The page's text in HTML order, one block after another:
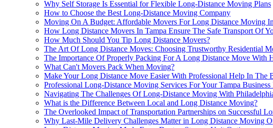
Why Self Storage Is Essential for Flexible Long-Distance Moving Plans
How to Choose the Best Long-Distance Moving Company
Moving On A Budget: Affordable Movers For Long Distance Moving
How Long Distance Movers In Tampa Ensure The Safe Transport Of
How Much Should You Tip Long Distance Movers?
The Art Of Long Distance Moves: Choosing Trustworthy Residential
The Importance Of Properly Packing For A Long Distance Move With
What Can't Movers Pack When Moving?
Make Your Long Distance Move Easier With Professional Help In The
Professional Long-Distance Moving Services For Your Tampa Business
Navigating The Challenges Of Long-Distance Moving With
What is the Difference Between Local and Long Distance Moving?
The Overlooked Impact of Transportation Partnerships on Successful
Why Last-Mile Delivery Challenges Matter in Long Distance Moving